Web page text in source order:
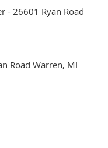
- 26601 Ryan Road
Road Warren, MI